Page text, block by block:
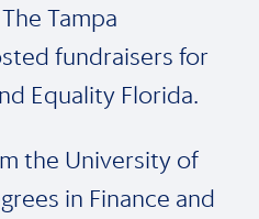
Tampa
fundraisers for
Equality Florida.
the University of
in Finance and